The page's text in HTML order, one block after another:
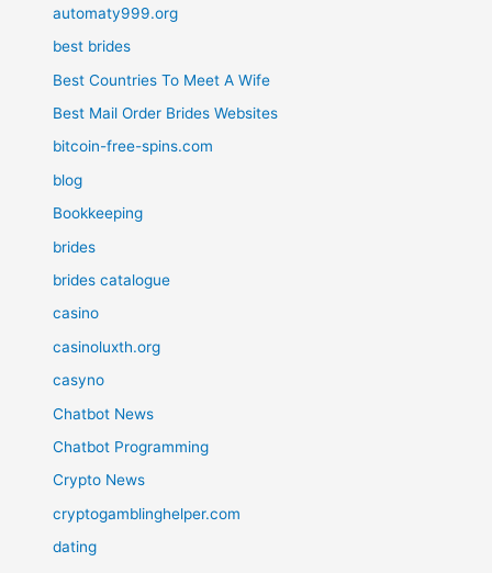
automaty999.org
best brides
Best Countries To Meet A Wife
Best Mail Order Brides Websites
bitcoin-free-spins.com
blog
Bookkeeping
brides
brides catalogue
casino
casinoluxth.org
casyno
Chatbot News
Chatbot Programming
Crypto News
cryptogamblinghelper.com
dating